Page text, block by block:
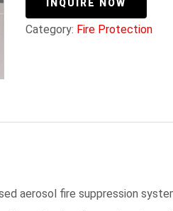
INQUIRE NOW
Category: Fire Protection
aerosol fire suppression